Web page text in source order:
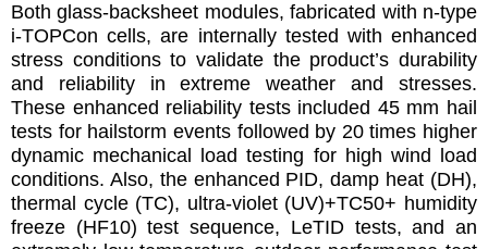
Both glass-backsheet modules, fabricated with n-type
i-TOPCon cells, are internally tested with enhanced
stress conditions to validate the product’s durability
and reliability in extreme weather and stresses.
These enhanced reliability tests included 45 mm hail
tests for hailstorm events followed by 20 times higher
dynamic mechanical load testing for high wind load
conditions. Also, the enhanced PID, damp heat (DH),
thermal cycle (TC), ultra-violet (UV)+TC50+ humidity
freeze (HF10) test sequence, LeTID tests, and an